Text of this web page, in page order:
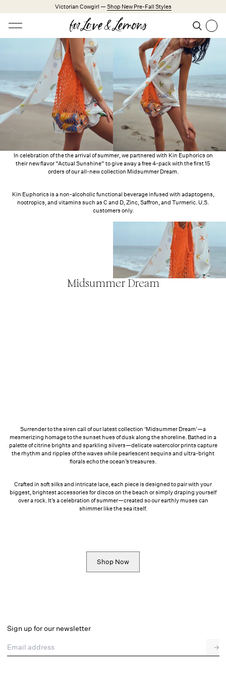
Skip to main contentVictorian Cowgirl — Shop New Pre-Fall Styles
Open menu Search
Trending Styles Little White Dresses
Made from Cotton Babydoll Season
New Arrivals
Dresses
Weddings
FL&L x KIN
Euphorics
In celebration of the the arrival of summer, we partnered with Kin Euphorics on
their new flavor “Actual Sunshine” to give away a free 4-pack with the first 15
orders of our all-new collection Midsummer Dream.
Kin Euphorics is a non-alcoholic functional beverage infused with adaptogens,
nootropics, and vitamins such as C and D, Zinc, Saffron, and Turmeric. U.S.
customers only.
Midsummer Dream
Surrender to the siren call of our latest collection ‘Midsummer Dream’—a
mesmerizing homage to the sunset hues of dusk along the shoreline. Bathed in a
palette of citrine brights and sparkling silvers—delicate watercolor prints capture
the rhythm and ripples of the waves while pearlescent sequins and ultra-bright
florals echo the ocean’s treasures.
Crafted in soft silks and intricate lace, each piece is designed to pair with your
biggest, brightest accessories for discos on the beach or simply draping yourself
over a rock. It’s a celebration of summer—created so our earthly muses can
shimmer like the sea itself.
Shop Now
Sign up for our newsletter
Email address
→